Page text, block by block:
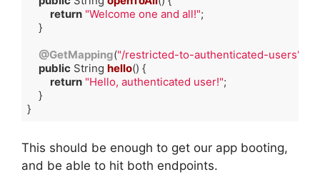
return "Welcome one and all!";
    }
@GetMapping("/restricted-to-authenticated-users"
public String hello() {
return "Hello, authenticated user!";
    }
}
This should be enough to get our app booting,
and be able to hit both endpoints.